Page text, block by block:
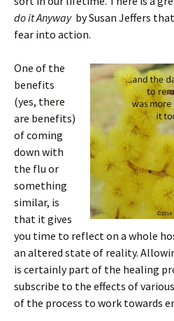
do it Anywayby Susan Jeffers
fear into action.
One of the
benefits
(yes, there
are benefits)
of coming
down with
the flu or
something
similar, is
that it gives
you time to reflect on a whole
an altered state of reality.
is certainly part of the healing
subscribe to the effects of
of the process to work towards